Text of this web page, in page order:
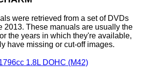
were retrieved from a set of DVDs
2013. These manuals are usually the
the years in which they're available,
have missing or cut-off images.
1.8L DOHC (M42)